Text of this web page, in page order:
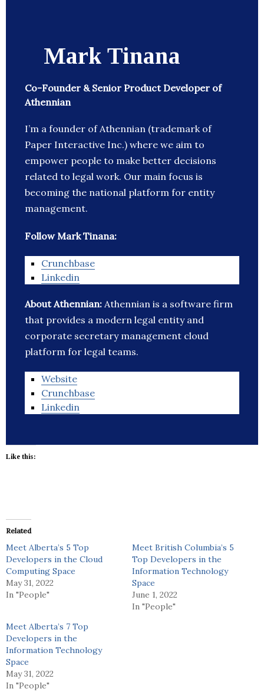
Mark Tinana
Co-Founder & Senior Product Developer of
Athennian
I’m a founder of Athennian (trademark of
Paper Interactive Inc.) where we aim to
empower people to make better decisions
related to legal work. Our main focus is
becoming the national platform for entity
management.
Follow Mark Tinana:
Crunchbase
Linkedin
About Athennian: Athennian is a software firm
that provides a modern legal entity and
corporate secretary management cloud
platform for legal teams.
Website
Crunchbase
Linkedin
Like this:
Related
Meet Alberta’s 5 Top
Developers in the Cloud
Computing Space
May 31, 2022
In "People"
Meet British Columbia’s 5
Top Developers in the
Information Technology
Space
June 1, 2022
In "People"
Meet Alberta’s 7 Top
Developers in the
Information Technology
Space
May 31, 2022
In "People"